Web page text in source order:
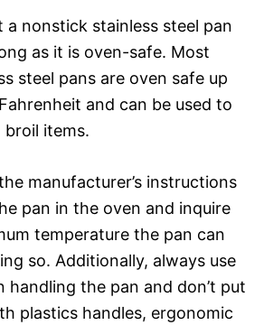
a nonstick stainless steel pan
as it is oven-safe. Most
steel pans are oven safe up
and can be used to
broil items.
manufacturer’s instructions
pan in the oven and inquire
temperature the pan can
so. Additionally, always use
handling the pan and don’t put
plastics handles, ergonomic